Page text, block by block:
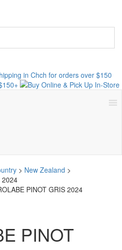
Buy Online & Pick Up In-Store
> New Zealand >
2024
PINOT GRIS 2024
PINOT